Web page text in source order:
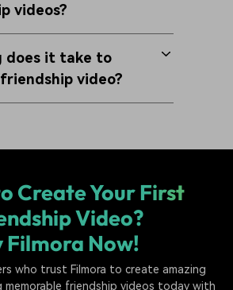
videos?
does it take to
video?
Create Your First
Video?
Filmora Now!
who trust Filmora to create amazing
memorable friendship videos today with